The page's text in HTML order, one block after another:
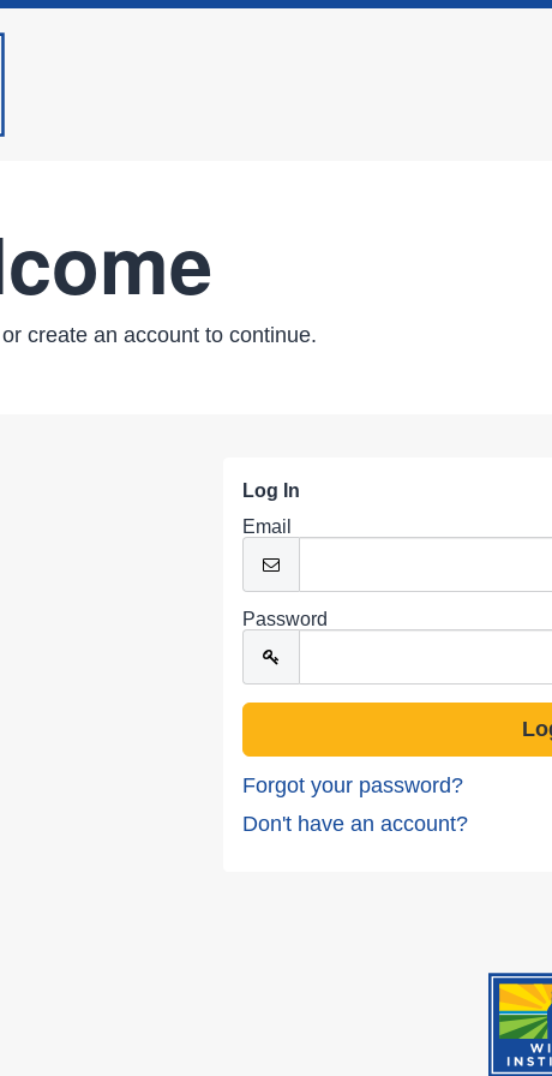
create an account to continue.
Log In
Email
Password
Forgot your password?
Don't have an account?